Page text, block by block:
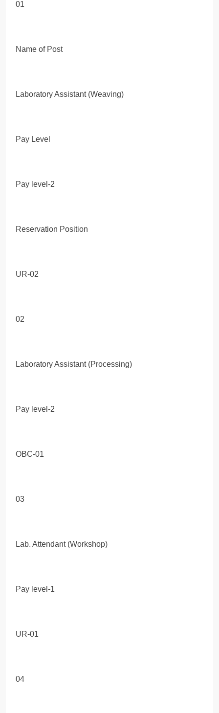
01
Name of Post
Laboratory Assistant (Weaving)
Pay Level
Pay level-2
Reservation Position
UR-02
02
Laboratory Assistant (Processing)
Pay level-2
OBC-01
03
Lab. Attendant (Workshop)
Pay level-1
UR-01
04